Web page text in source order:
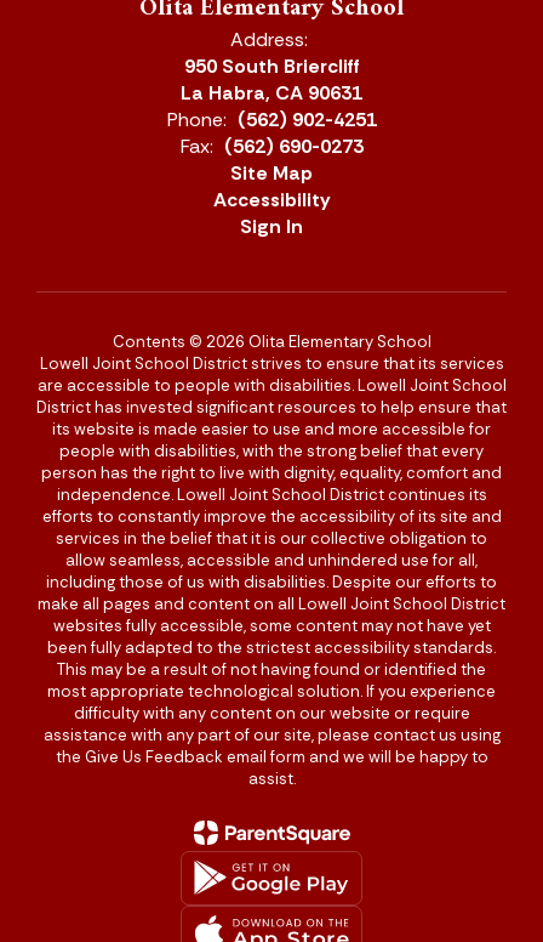
Olita Elementary School
Address:
950 South Briercliff
La Habra, CA 90631
Phone: (562) 902-4251
Fax: (562) 690-0273
Site Map
Accessibility
Sign In
Contents © 2026 Olita Elementary School
Lowell Joint School District strives to ensure that its services
are accessible to people with disabilities. Lowell Joint School
District has invested significant resources to help ensure that
its website is made easier to use and more accessible for
people with disabilities, with the strong belief that every
person has the right to live with dignity, equality, comfort and
independence. Lowell Joint School District continues its
efforts to constantly improve the accessibility of its site and
services in the belief that it is our collective obligation to
allow seamless, accessible and unhindered use for all,
including those of us with disabilities. Despite our efforts to
make all pages and content on all Lowell Joint School District
websites fully accessible, some content may not have yet
been fully adapted to the strictest accessibility standards.
This may be a result of not having found or identified the
most appropriate technological solution. If you experience
difficulty with any content on our website or require
assistance with any part of our site, please contact us using
the Give Us Feedback email form and we will be happy to
assist.